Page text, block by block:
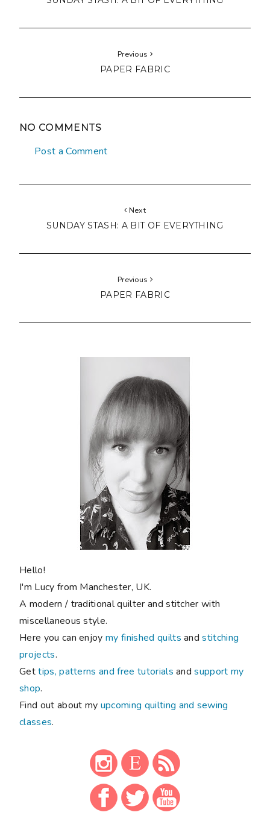
Previous
PAPER FABRIC
NO COMMENTS
Post a Comment
Next
SUNDAY STASH: A BIT OF EVERYTHING
Previous
PAPER FABRIC
Hello!
I'm Lucy from Manchester, UK.
A modern / traditional quilter and stitcher with
miscellaneous style.
Here you can enjoymy finished quilts andstitching
projects.
Gettips, patterns and free tutorials andsupport my
shop.
Find out about my upcoming quilting and sewing
classes.